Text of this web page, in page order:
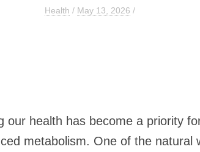
Health / May 13, 2026 /
our health has become a priority
metabolism. One of the natural